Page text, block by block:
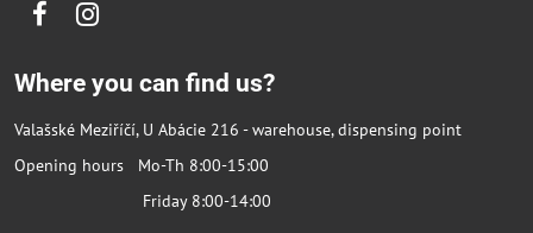
FacebookInstagram
Where you can find us?
Valašské Meziříčí, U Abácie 216 - warehouse, dispensing point
Opening hours Mo-Th 8:00-15:00
Friday 8:00-14:00